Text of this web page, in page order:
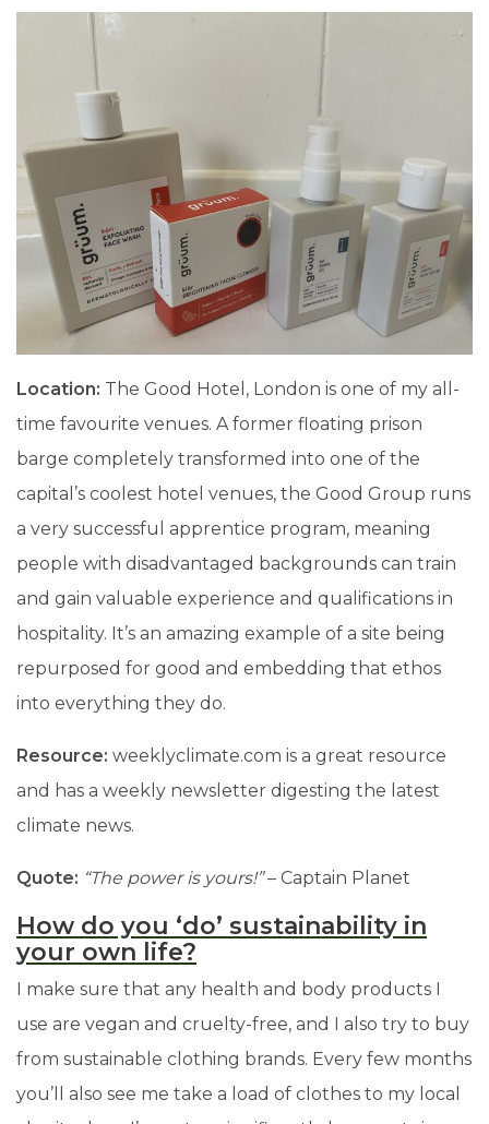
Location: The Good Hotel, London is one of my all-
time favourite venues. A former floating prison
barge completely transformed into one of the
capital’s coolest hotel venues, the Good Group runs
a very successful apprentice program, meaning
people with disadvantaged backgrounds can train
and gain valuable experience and qualifications in
hospitality. It’s an amazing example of a site being
repurposed for good and embedding that ethos
into everything they do.
Resource: weeklyclimate.com is a great resource
and has a weekly newsletter digesting the latest
climate news.
Quote: “The power is yours!”– Captain Planet
How do you ‘do’ sustainability in
your own life?
I make sure that any health and body products I
use are vegan and cruelty-free, and I also try to buy
from sustainable clothing brands. Every few months
you’ll also see me take a load of clothes to my local